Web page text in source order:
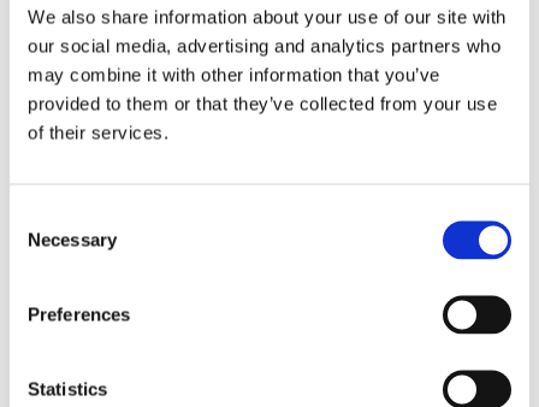
We also share information about your use of our site with
our social media, advertising and analytics partners who
may combine it with other information that you’ve
provided to them or that they’ve collected from your use
of their services.
Selection
Necessary
Preferences
Statistics
Instructions for Use
FIT SA
Quick Reference Guides
FIT SA Step by Step
FIT SA // Version 2
Articles